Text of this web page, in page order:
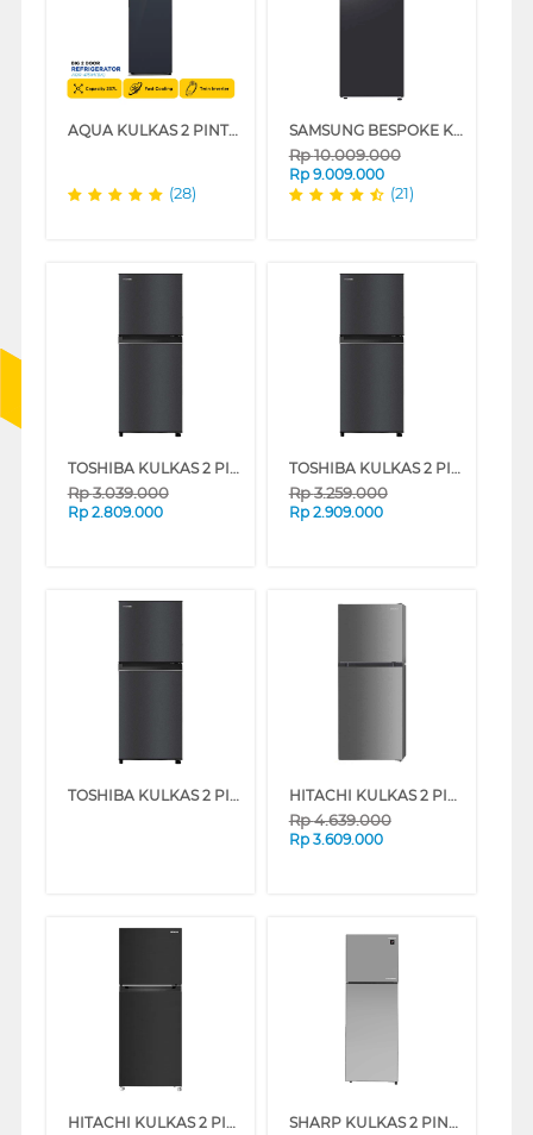
AQUA KULKAS 2 PINTU BESAR BIG 2 DOOR REFRIGERATOR AQR-415IM(BK)
(28)
SAMSUNG BESPOKE KULKAS 2 PINTU BESAR BIG 2 DOOR REFRIGERATOR RT47CG6422B1
Rp10.009.000
Rp 9.009.000
(21)
TOSHIBA KULKAS 2 PINTU KECIL 2 DOOR SMALL REFRIGERATOR GR-B22ISP
Rp3.039.000
Rp 2.809.000
TOSHIBA KULKAS 2 PINTU KECIL SMALL 2 DOOR REFRIGERATOR GR-B25ISP
Rp3.259.000
Rp 2.909.000
TOSHIBA KULKAS 2 PINTU KECIL SMALL 2 DOOR REFRIGERATOR GR-B28ISP HITACHI KULKAS 2 PINTU KECIL SMALL 2 DOOR REFRIGERATOR HRTN5198MXID
Rp4.639.000
Rp 3.609.000
HITACHI KULKAS 2 PINTU KECIL SMALL 2 DOOR REFRIGERATOR HRTN5255MFBBKID SHARP KULKAS 2 PINTU KECIL SMALL 2 DOOR REFRIGERATOR SJ426GIMS